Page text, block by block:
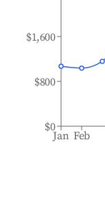
Jan Feb
$0
$800
$1,600